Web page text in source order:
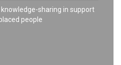
sharing in support
people